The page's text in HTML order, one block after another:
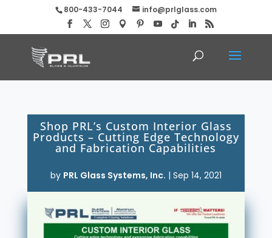
800-433-7044 info@prlglass.com
Shop PRL’s Custom Interior Glass
Products – Cutting Edge Technology
and Fabrication Capabilities
by PRL Glass Systems, Inc. | Sep 14, 2021